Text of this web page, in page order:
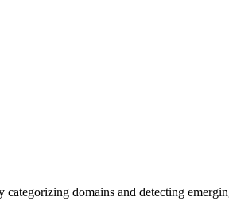
domains and detecting